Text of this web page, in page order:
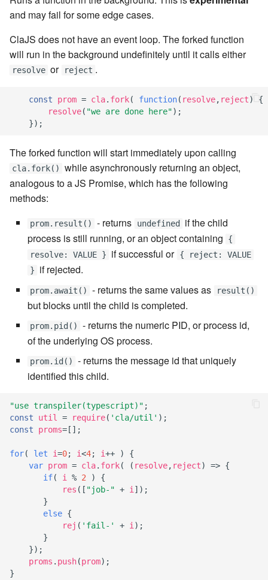
7.6.5.6
7.6.5.7
7.6.6
7.6.6.1
7.6.6.2
7.6.6.3
7.8
7.8.2
7.8.2.1
7.8.2.2
7.8.2.3
7.8.2.4
7.8.2.7
and may fail for some edge cases.
ClaJS does not have an event loop. The forked function
will run in the background undefinitely until it calls either
resolve or reject .
const prom = cla. fork( function( resolve, reject)
{
resolve( "we are done here");
});
The forked function will start immediately upon calling
cla.fork()
while asynchronously returning an object,
analogous to a JS Promise, which has the following
methods:
prom.result() - returns undefined
if the child
process is still running, or an object containing
{
resolve: VALUE }
if successful or { reject: VALUE
}
if rejected.
prom.await() - returns the same values as result()
but blocks until the child is completed.
prom.pid()
- returns the numeric PID, or process id,
of the underlying OS process.
prom.id()
- returns the message id that uniquely
identified this child.
"use transpiler(typescript)" ;
const
util = require( 'cla/util' );
const
proms=[];
for( let i=0; i<4; i++ )
{
var prom = cla. fork( ( resolve, reject) => {
if( i % 2 )
{
res ([ "job-" + i ]);
}
else {
rej ( 'fail-' + i );
}
});
proms . push(prom);
}